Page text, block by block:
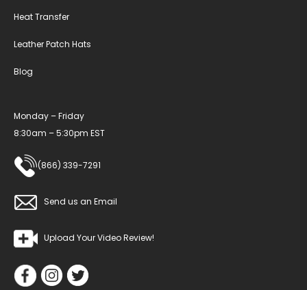
Heat Transfer
Leather Patch Hats
Blog
Monday – Friday
8:30am – 5:30pm EST
(866) 339-7291
Send us an Email
Upload Your Video Review!